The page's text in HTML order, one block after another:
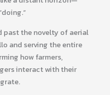
past the novelty of aerial
and serving the entire
how farmers,
interact with their